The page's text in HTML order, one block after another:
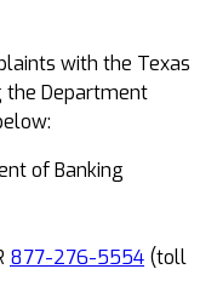
with the Texas
the Department
of Banking
877-276-5554 (toll